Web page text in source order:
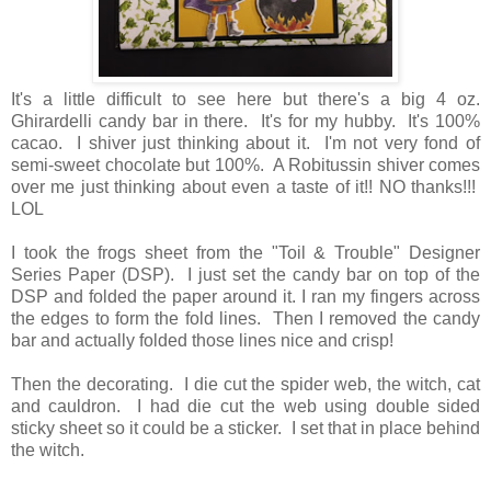
It's a little difficult to see here but there's a big 4 oz.
Ghirardelli candy bar in there. It's for my hubby. It's 100%
cacao. I shiver just thinking about it. I'm not very fond of
semi-sweet chocolate but 100%. A Robitussin shiver comes
over me just thinking about even a taste of it!! NO thanks!!!
LOL
I took the frogs sheet from the "Toil & Trouble" Designer
Series Paper (DSP). I just set the candy bar on top of the
DSP and folded the paper around it. I ran my fingers across
the edges to form the fold lines. Then I removed the candy
bar and actually folded those lines nice and crisp!
Then the decorating. I die cut the spider web, the witch, cat
and cauldron. I had die cut the web using double sided
sticky sheet so it could be a sticker. I set that in place behind
the witch.